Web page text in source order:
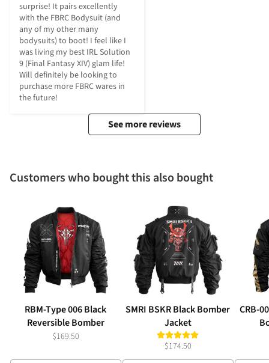
surprise! It pairs excellently
with the FBRC Bodysuit (and
any of my other many
bodysuits) to boot! I feel like I
was living my best IRL Solution
9 (Final Fantasy XIV) glam life!
Will definitely be looking to
purchase more FBRC wares in
the future!
See more reviews
Customers who bought this also bought
RBM-Type 006 Black
Reversible Bomber
$169.50
SMRI BSKR Black Bomber
Jacket
$174.50
CRB-